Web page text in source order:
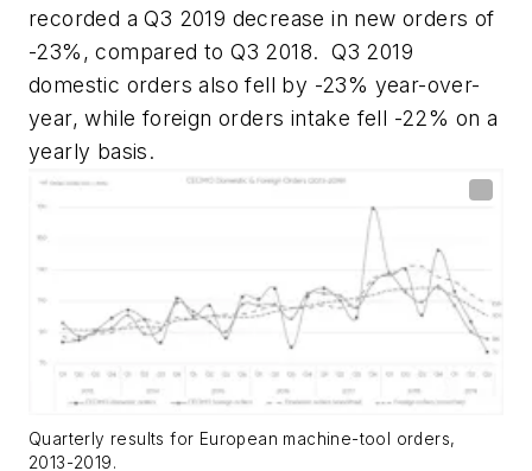
recorded a Q3 2019 decrease in new orders of
-23%, compared to Q3 2018. Q3 2019
domestic orders also fell by -23% year-over-
year, while foreign orders intake fell -22% on a
yearly basis.
Quarterly results for European machine-tool orders,
2013-2019.